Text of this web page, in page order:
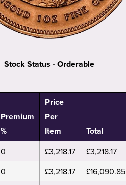
Stock Status - Orderable
Premium
%
Price
Per
Item
Total
0 £3,218.17
£3,218.17
0 £3,218.17
£16,090.85